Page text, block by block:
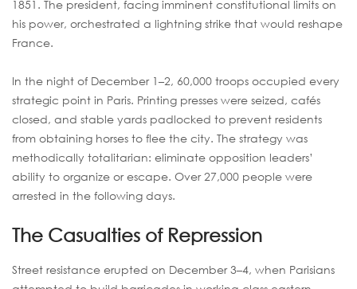
1851. The president, facing imminent constitutional limits on
his power, orchestrated a lightning strike that would reshape
France.
In the night of December 1–2, 60,000 troops occupied every
strategic point in Paris. Printing presses were seized, cafés
closed, and stable yards padlocked to prevent residents
from obtaining horses to flee the city. The strategy was
methodically totalitarian: eliminate opposition leaders’
ability to organize or escape. Over 27,000 people were
arrested in the following days.
The Casualties of Repression
Street resistance erupted on December 3–4, when Parisians